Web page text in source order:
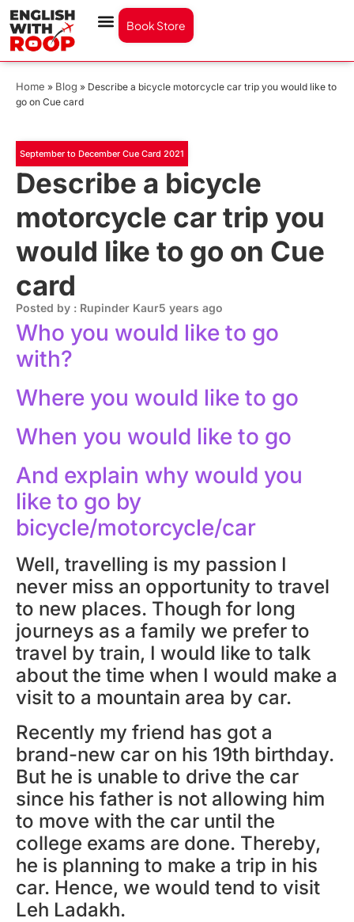
Book Store
Home » Blog » Describe a bicycle motorcycle car trip you would like to
go on Cue card
September to December Cue Card 2021
Describe a bicycle
motorcycle car trip you
would like to go on Cue
card
Posted by : Rupinder Kaur5 years ago
Who you would like to go
with?
Where you would like to go
When you would like to go
And explain why would you
like to go by
bicycle/motorcycle/car
Well, travelling is my passion I
never miss an opportunity to travel
to new places. Though for long
journeys as a family we prefer to
travel by train, I would like to talk
about the time when I would make a
visit to a mountain area by car.
Recently my friend has got a
brand-new car on his 19th birthday.
But he is unable to drive the car
since his father is not allowing him
to move with the car until the
college exams are done. Thereby,
he is planning to make a trip in his
car. Hence, we would tend to visit
Leh Ladakh.